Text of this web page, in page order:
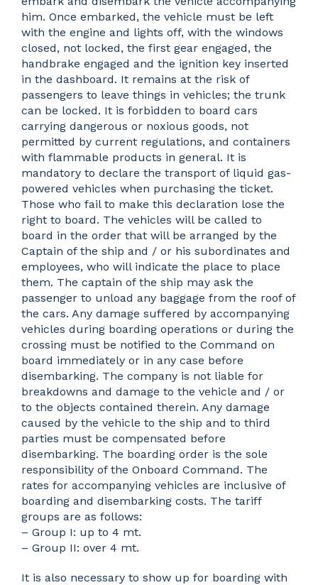
him. Once embarked, the vehicle must be left
with the engine and lights off, with the windows
closed, not locked, the first gear engaged, the
handbrake engaged and the ignition key inserted
in the dashboard. It remains at the risk of
passengers to leave things in vehicles; the trunk
can be locked. It is forbidden to board cars
carrying dangerous or noxious goods, not
permitted by current regulations, and containers
with flammable products in general. It is
mandatory to declare the transport of liquid gas-
powered vehicles when purchasing the ticket.
Those who fail to make this declaration lose the
right to board. The vehicles will be called to
board in the order that will be arranged by the
Captain of the ship and / or his subordinates and
employees, who will indicate the place to place
them. The captain of the ship may ask the
passenger to unload any baggage from the roof of
the cars. Any damage suffered by accompanying
vehicles during boarding operations or during the
crossing must be notified to the Command on
board immediately or in any case before
disembarking. The company is not liable for
breakdowns and damage to the vehicle and / or
to the objects contained therein. Any damage
caused by the vehicle to the ship and to third
parties must be compensated before
disembarking. The boarding order is the sole
responsibility of the Onboard Command. The
rates for accompanying vehicles are inclusive of
boarding and disembarking costs. The tariff
groups are as follows:
– Group I: up to 4 mt.
– Group II: over 4 mt.
It is also necessary to show up for boarding with